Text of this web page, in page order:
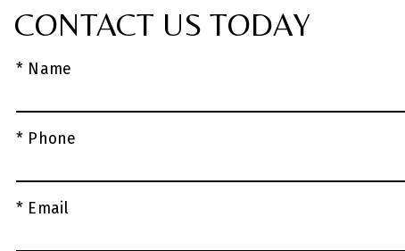
CONTACT US TODAY
* Name
* Phone
* Email